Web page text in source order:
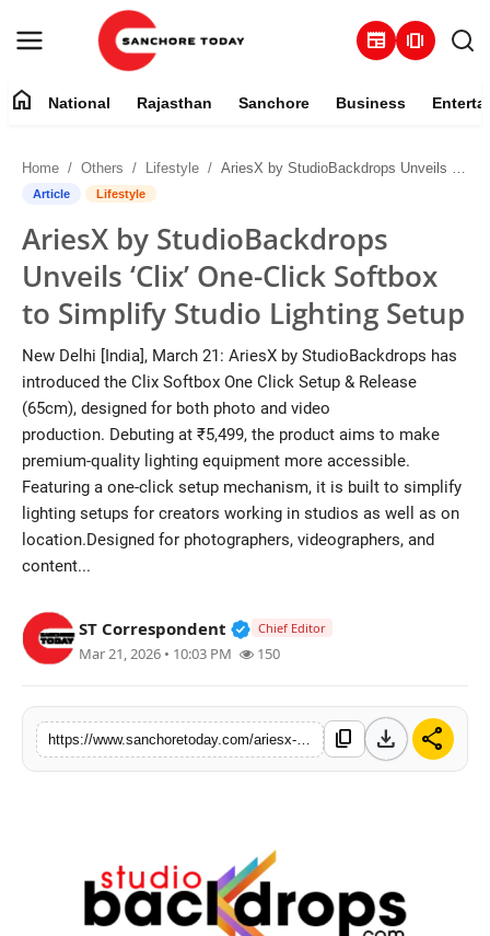
newspaper amp_stories
About
National
Rajasthan
Sanchore
Business
Entertainment
Sports
home National Rajasthan Sanchore Business
Home Others Lifestyle AriesX by StudioBackdrops Unveils ‘Clix’ One-Click Softbox to Simplify Studio Lighting Setup
Article Lifestyle
AriesX by StudioBackdrops
Unveils ‘Clix’ One-Click Softbox
to Simplify Studio Lighting Setup
New Delhi [India], March 21: AriesX by StudioBackdrops has
introduced the Clix Softbox One Click Setup & Release
(65cm), designed for both photo and video
production. Debuting at ₹5,499, the product aims to make
premium-quality lighting equipment more accessible.
Featuring a one-click setup mechanism, it is built to simplify
lighting setups for creators working in studios as well as on
location.Designed for photographers, videographers, and
content...
ST Correspondent Verified Public Figure • 28
Chief Editor
Mar 21, 2026 • 10:03 PM 150
content_copy download share